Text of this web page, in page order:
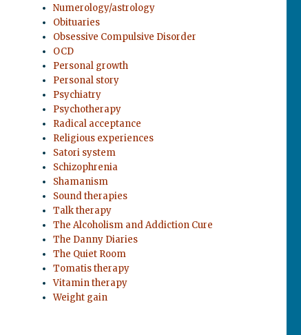
Numerology/astrology
Obituaries
Obsessive Compulsive Disorder
OCD
Personal growth
Personal story
Psychiatry
Psychotherapy
Radical acceptance
Religious experiences
Satori system
Schizophrenia
Shamanism
Sound therapies
Talk therapy
The Alcoholism and Addiction Cure
The Danny Diaries
The Quiet Room
Tomatis therapy
Vitamin therapy
Weight gain